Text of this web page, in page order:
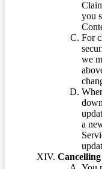
you
For
we
a